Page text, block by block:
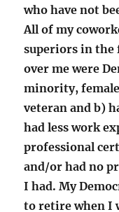
who have not
All of my
superiors in the
over me were
minority,
veteran and b)
had less work
professional
and/or had no
I had. My
to retire when I